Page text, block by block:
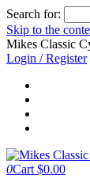
Search for:
Skip to the
Mikes Classic
Login / Register
0Cart $0.00